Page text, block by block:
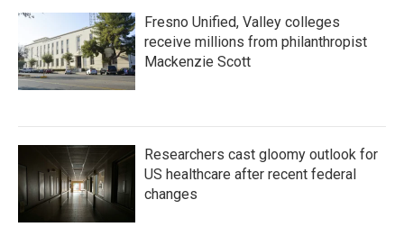
Fresno Unified, Valley colleges
receive millions from philanthropist
Mackenzie Scott
Researchers cast gloomy outlook for
US healthcare after recent federal
changes